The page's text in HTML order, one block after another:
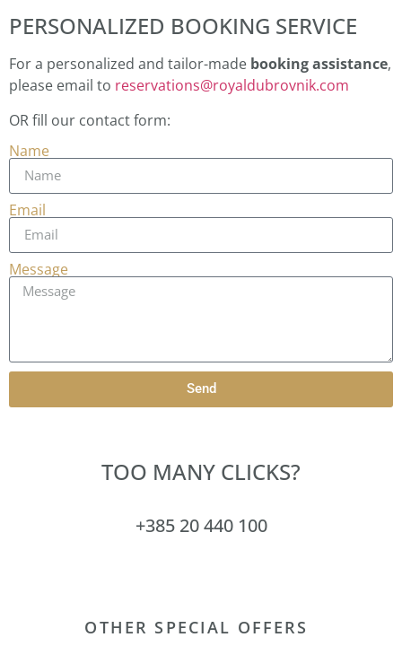
PERSONALIZED BOOKING SERVICE
For a personalized and tailor-made booking assistance,
please email to reservations@royaldubrovnik.com
OR fill our contact form:
Name
Email
Message
Send
TOO MANY CLICKS?
+385 20 440 100
OTHER SPECIAL OFFERS